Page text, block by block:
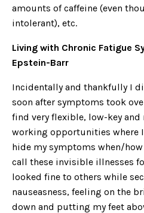
amounts of caffeine (even
intolerant), etc.
Living with Chronic Fatigue
Epstein-Barr
Incidentally and thankfully I
soon after symptoms took
find very flexible, low-key
working opportunities where
hide my symptoms when/how
call these invisible illnesses
looked fine to others while
nauseasness, feeling on the
down and putting my feet